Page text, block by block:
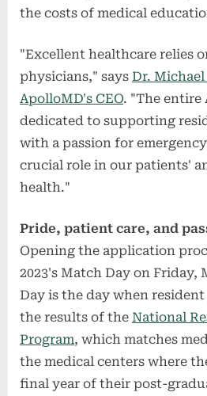
the costs of medical
"Excellent healthcare relies
physicians," says Dr.
ApolloMD's CEO. "The entire
dedicated to supporting
with a passion for
crucial role in our patients'
health."
Pride, patient care, and
Opening the application
2023's Match Day on Friday,
Day is the day when
the results of the National
Program, which matches
the medical centers where
final year of their post-